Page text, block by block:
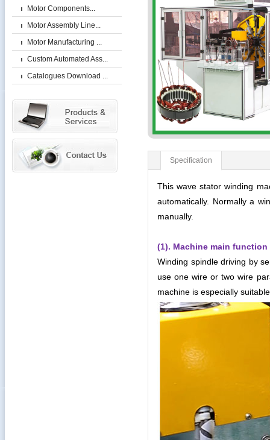
Motor Components...
Motor Assembly Line...
Motor Manufacturing ...
Custom Automated Ass...
Catalogues Download ...
Specification
This wave stator winding
automatically. Normally a
manually.
(1). Machine main
Winding spindle driving by
use one wire or two wire
machine is especially